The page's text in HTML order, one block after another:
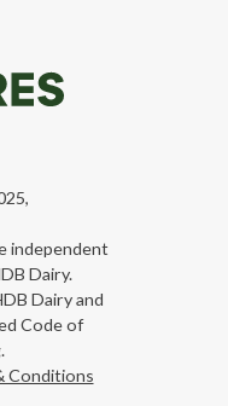
independent
Dairy.
Dairy and
Code of
Conditions